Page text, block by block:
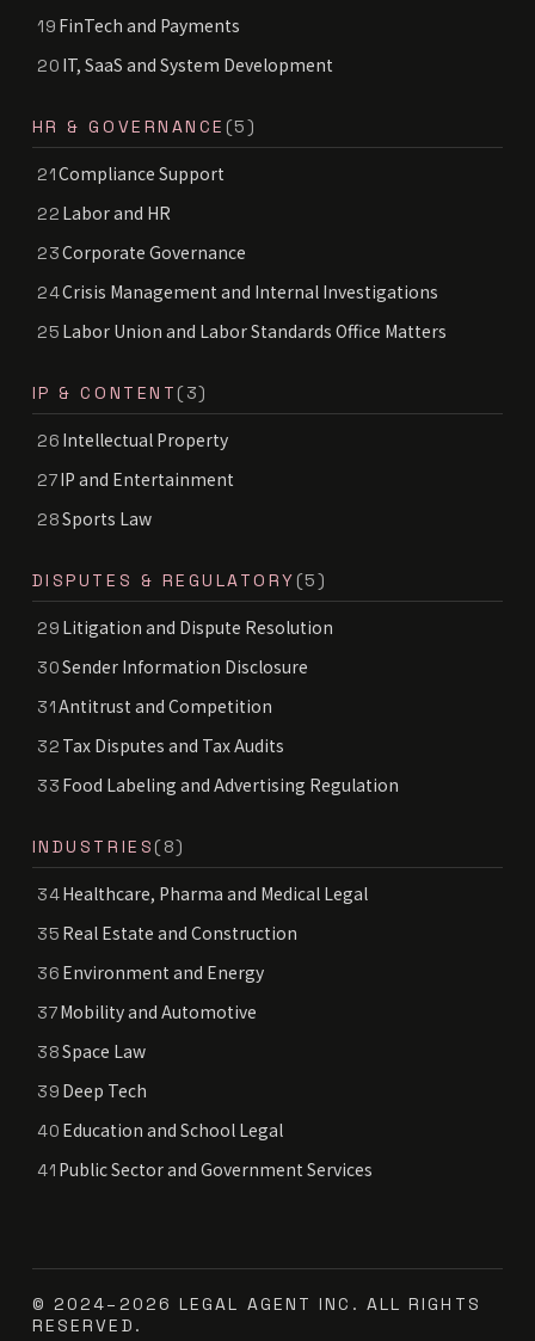
19 FinTech and Payments
20 IT, SaaS and System Development
HR & GOVERNANCE (5)
21Compliance Support
22 Labor and HR
23Corporate Governance
24Crisis Management and Internal Investigations
25 Labor Union and Labor Standards Office Matters
IP & CONTENT (3)
26 Intellectual Property
27IP and Entertainment
28Sports Law
DISPUTES & REGULATORY (5)
29 Litigation and Dispute Resolution
30Sender Information Disclosure
31Antitrust and Competition
32 Tax Disputes and Tax Audits
33 Food Labeling and Advertising Regulation
INDUSTRIES (8)
34Healthcare, Pharma and Medical Legal
35 Real Estate and Construction
36 Environment and Energy
37Mobility and Automotive
38Space Law
39 Deep Tech
40 Education and School Legal
41 Public Sector and Government Services
© 2024–2026 LEGAL AGENT INC. ALL RIGHTS
RESERVED.